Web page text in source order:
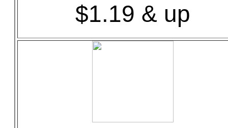
$1.19 & up